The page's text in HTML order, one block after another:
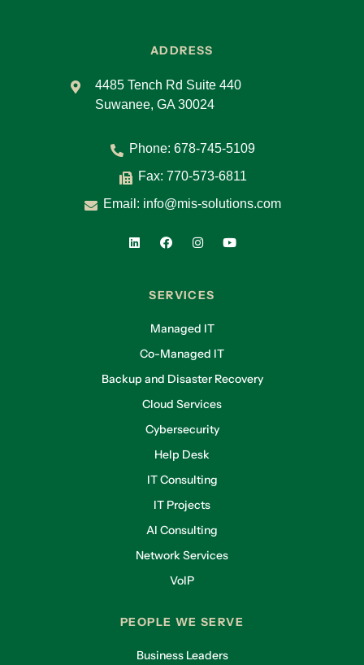
ADDRESS
4485 Tench Rd Suite 440
Suwanee, GA 30024
Phone: 678-745-5109
Fax: 770-573-6811
Email: info@mis-solutions.com
SERVICES
Managed IT
Co-Managed IT
Backup and Disaster Recovery
Cloud Services
Cybersecurity
Help Desk
IT Consulting
IT Projects
AI Consulting
Network Services
VoIP
PEOPLE WE SERVE
Business Leaders